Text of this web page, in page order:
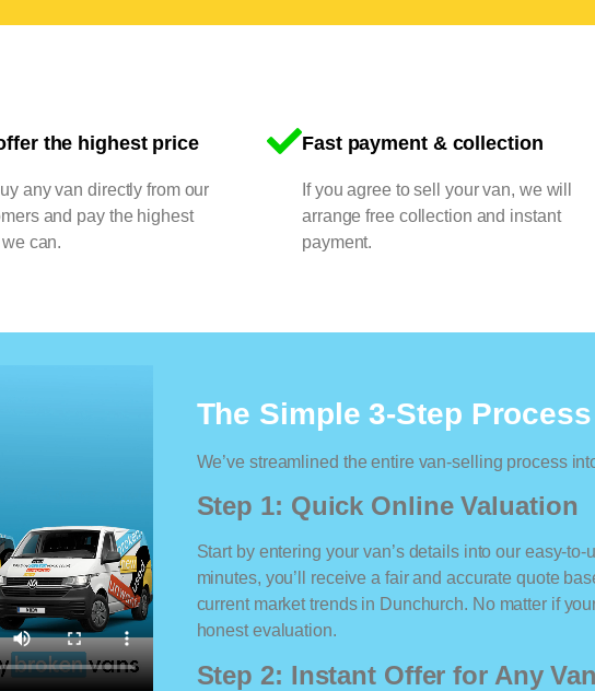
the highest price
any van directly from our
and pay the highest
can.
Fast payment & collection
If you agree to sell your van, we will
arrange free collection and instant
payment.
The Simple 3-Step Process
We’ve streamlined the entire van-selling process
Step 1: Quick Online Valuation
Start by entering your van’s details into our easy-
minutes, you’ll receive a fair and accurate quote
current market trends in Dunchurch. No matter if
honest evaluation.
Step 2: Instant Offer for Any Van